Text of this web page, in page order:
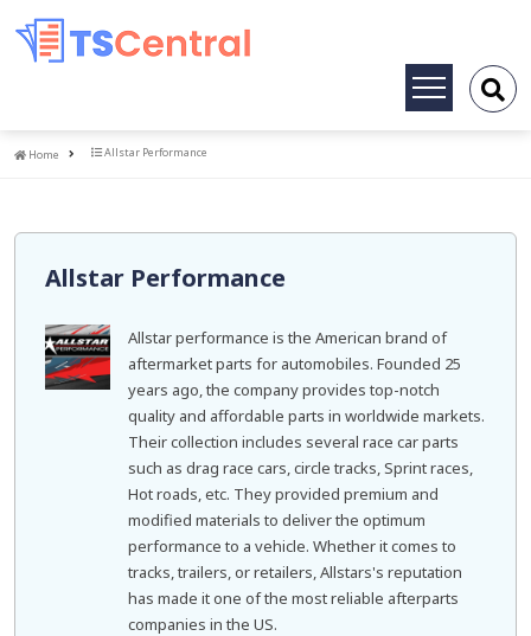
Toggle
Home
Home Allstar Performance
Allstar Performance
Allstar performance is the American brand of
aftermarket parts for automobiles. Founded 25
years ago, the company provides top-notch
quality and affordable parts in worldwide markets.
Their collection includes several race car parts
such as drag race cars, circle tracks, Sprint races,
Hot roads, etc. They provided premium and
modified materials to deliver the optimum
performance to a vehicle. Whether it comes to
tracks, trailers, or retailers, Allstars's reputation
has made it one of the most reliable afterparts
companies in the US.